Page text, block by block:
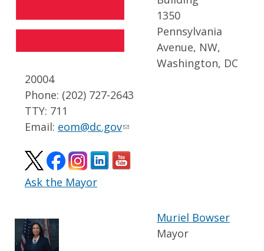
1350
Pennsylvania
Avenue, NW,
Washington, DC
20004
Phone: (202) 727-2643
TTY: 711
Email: eom@dc.gov
Ask the Mayor
Muriel Bowser
Mayor